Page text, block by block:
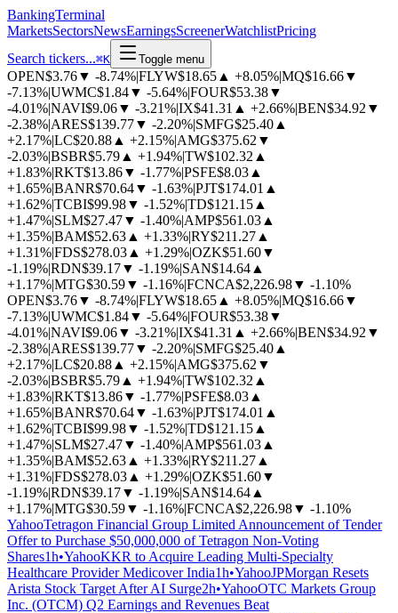
BankingTerminal
MarketsSectorsNewsEarningsScreenerWatchlistPricing
Search tickers...⌘K Toggle menu
OPEN$3.76▼ -8.74%|FLYW$18.65 ▲ +8.05%|MQ$16.66▼
-7.13%|UWMC$1.84▼ -5.64%|FOUR$53.38▼
-4.01%|NAVI$9.06▼ -3.21%|IX$41.31 ▲ +2.66%|BEN$34.92 ▼
-2.38%|ARES$139.77▼ -2.20%|SMFG$25.40 ▲
+2.17%|LC$20.88 ▲ +2.15%|AMG$375.62 ▼
-2.03%|BSBR$5.79 ▲ +1.94%|TW$102.32 ▲
+1.83%|RKT$13.86▼ -1.77%|PSFE$8.03 ▲
+1.65%|BANR$70.64▼ -1.63%|PJT$174.01 ▲
+1.62%|TCBI$99.98▼ -1.52%|TD$121.15 ▲
+1.47%|SLM$27.47▼ -1.40%|AMP$561.03 ▲
+1.35%|BAM$52.63 ▲ +1.33%|RY$211.27 ▲
+1.31%|FDS$278.03 ▲ +1.29%|OZK$51.60▼
-1.19%|RDN$39.17▼ -1.19%|SAN$14.64 ▲
+1.17%|MTG$30.59▼ -1.16%|FCNCA$2,226.98▼ -1.10%
OPEN$3.76▼ -8.74%|FLYW$18.65 ▲ +8.05%|MQ$16.66▼
-7.13%|UWMC$1.84▼ -5.64%|FOUR$53.38▼
-4.01%|NAVI$9.06▼ -3.21%|IX$41.31 ▲ +2.66%|BEN$34.92 ▼
-2.38%|ARES$139.77▼ -2.20%|SMFG$25.40 ▲
+2.17%|LC$20.88 ▲ +2.15%|AMG$375.62 ▼
-2.03%|BSBR$5.79 ▲ +1.94%|TW$102.32 ▲
+1.83%|RKT$13.86▼ -1.77%|PSFE$8.03 ▲
+1.65%|BANR$70.64▼ -1.63%|PJT$174.01 ▲
+1.62%|TCBI$99.98▼ -1.52%|TD$121.15 ▲
+1.47%|SLM$27.47▼ -1.40%|AMP$561.03 ▲
+1.35%|BAM$52.63 ▲ +1.33%|RY$211.27 ▲
+1.31%|FDS$278.03 ▲ +1.29%|OZK$51.60▼
-1.19%|RDN$39.17▼ -1.19%|SAN$14.64 ▲
+1.17%|MTG$30.59▼ -1.16%|FCNCA$2,226.98▼ -1.10%
YahooTetragon Financial Group Limited Announcement of Tender
Offer to Purchase $50,000,000 of Tetragon Non-Voting
Shares1h•YahooKKR to Acquire Leading Multi-Specialty
Healthcare Provider Medicover India1h•YahooJPMorgan Resets
Arista Stock Target After AI Surge2h•YahooOTC Markets Group
Inc. (OTCM) Q2 Earnings and Revenues Beat